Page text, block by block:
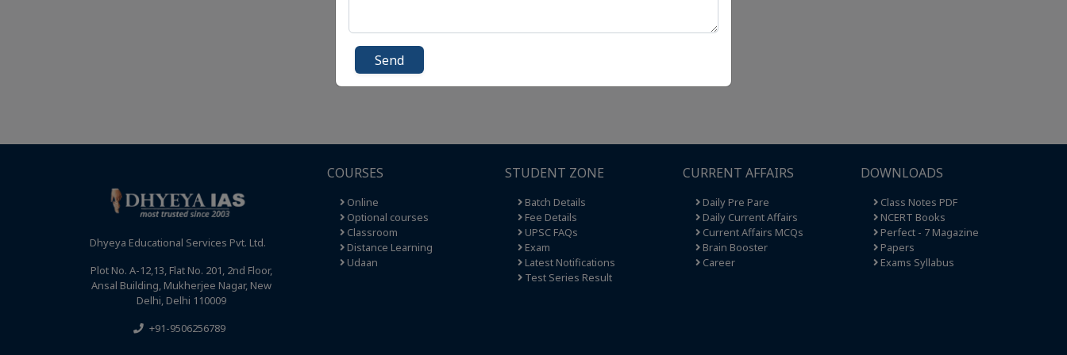
Dhyeya Educational Services Pvt. Ltd.
Plot No. A-12,13, Flat No. 201, 2nd Floor,
Ansal Building, Mukherjee Nagar, New
Delhi, Delhi 110009
+91-9506256789
COURSES
Online
Optional courses
Classroom
Distance Learning
Udaan
STUDENT ZONE
Batch Details
Fee Details
UPSC FAQs
Exam
Latest Notifications
Test Series Result
CURRENT AFFAIRS
Daily Pre Pare
Daily Current Affairs
Current Affairs MCQs
Brain Booster
Career
DOWNLOADS
Class Notes PDF
NCERT Books
Perfect - 7 Magazine
Papers
Exams Syllabus
Send